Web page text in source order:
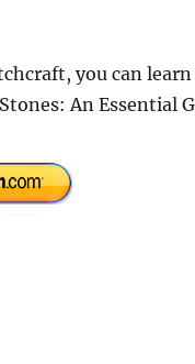
you can
An Essential